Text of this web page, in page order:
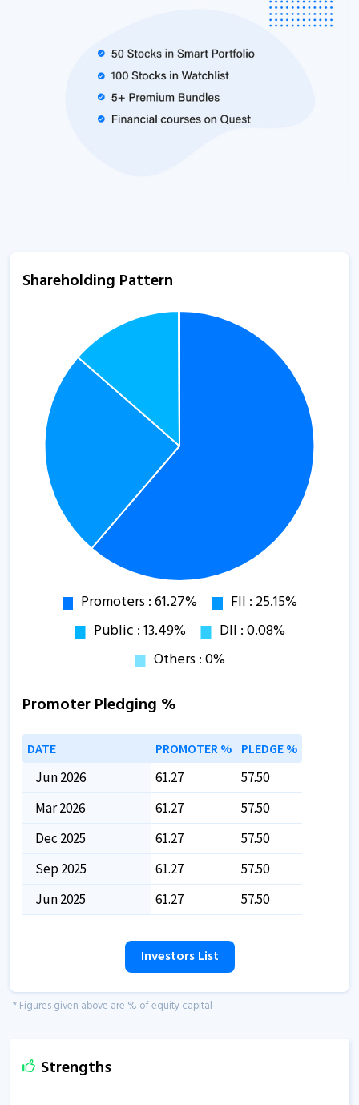
Shareholding Pattern
Promoter Pledging %
DATE PROMOTER % PLEDGE %
Jun 2026 61.27
57.50
Mar 2026
61.27
57.50
Dec 2025
61.27
57.50
Sep 2025
61.27
57.50
Jun 2025
61.27 57.50
Investors List
* Figures given above are % of equity capital
Strengths